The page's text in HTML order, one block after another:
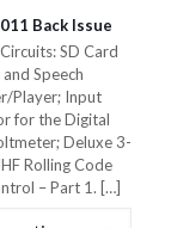
Back Issue
SD Card
Speech
Player; Input
for the Digital
Deluxe 3-
Rolling Code
– Part 1. […]